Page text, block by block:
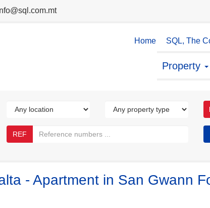
Home SQL, The
Property
REF
- Apartment in San Gwann